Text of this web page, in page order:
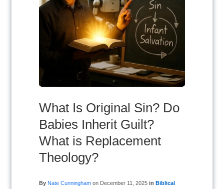
What Is Original Sin? Do
Babies Inherit Guilt?
What is Replacement
Theology?
By Nate Cunningham on December 11, 2025 in Biblical